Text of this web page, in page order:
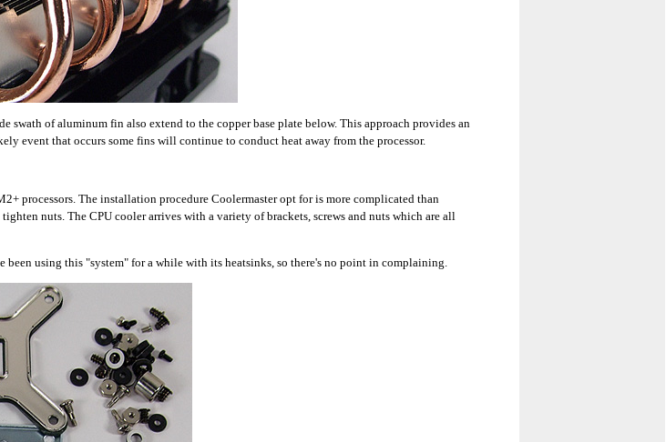
of aluminum fin also extend to the copper base plate below. This approach provides an
event that occurs some fins will continue to conduct heat away from the processor.
processors. The installation procedure Coolermaster opt for is more complicated than
nuts. The CPU cooler arrives with a variety of brackets, screws and nuts which are all
using this "system" for a while with its heatsinks, so there's no point in complaining.